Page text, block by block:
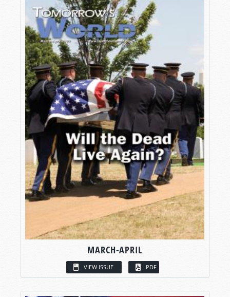
MARCH-APRIL
VIEW ISSUE PDF